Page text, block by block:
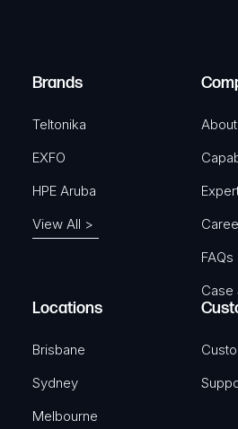
)
Brands
Teltonika
EXFO
HPE Aruba
View All >
FAQs
Case
Locations
Brisbane
Sydney
Melbourne